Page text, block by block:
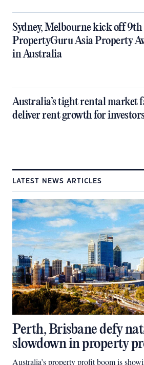
Sydney, Melbourne kick off 9th
PropertyGuru Asia Property
in Australia
Australia’s tight rental market
deliver rent growth for
LATEST NEWS ARTICLES
Perth, Brisbane defy
slowdown in property
Australia’s property profit boom is